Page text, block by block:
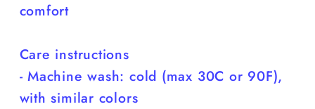
comfort
Care instructions
- Machine wash: cold (max 30C or 90F),
with similar colors